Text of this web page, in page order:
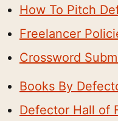
How To Pitch
Freelancer
Crossword
Books By
Defector Hall of